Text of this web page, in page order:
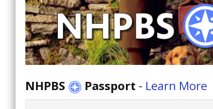
NHPBS Passport - Learn More